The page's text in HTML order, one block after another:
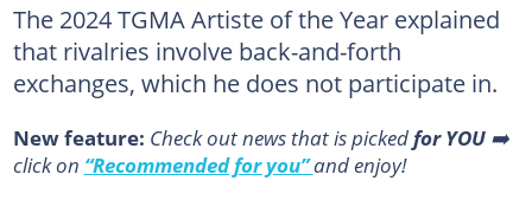
The 2024 TGMA Artiste of the Year explained
that rivalries involve back-and-forth
exchanges, which he does not participate in.
New feature: Сheck out news that is picked for YOU➡️
click on “Recommended for you”and enjoy!